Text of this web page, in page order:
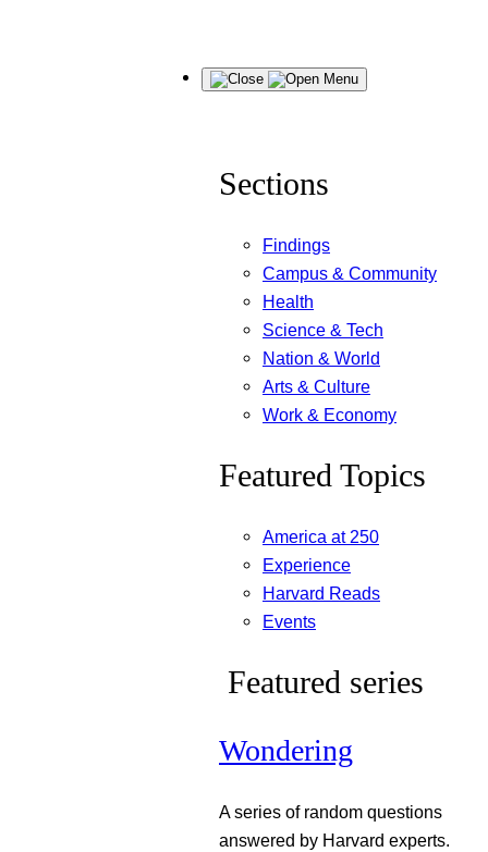
Menu
Sections
Findings
Campus & Community
Health
Science & Tech
Nation & World
Arts & Culture
Work & Economy
Featured Topics
America at 250
Experience
Harvard Reads
Events
Featured series
Wondering
A series of random questions
answered by Harvard experts.